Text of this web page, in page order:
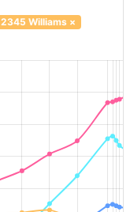
2345 Williams×